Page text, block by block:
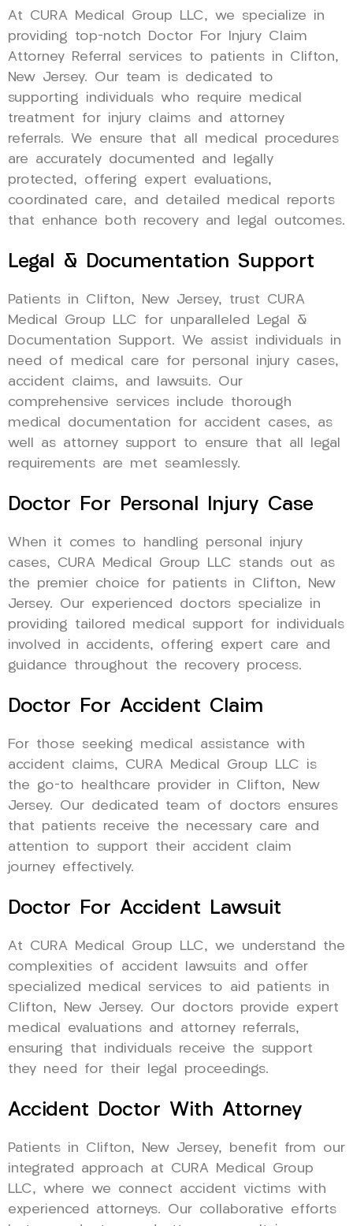
At CURA Medical Group LLC, we specialize in
providing top-notch Doctor For Injury Claim
Attorney Referral services to patients in Clifton,
New Jersey. Our team is dedicated to
supporting individuals who require medical
treatment for injury claims and attorney
referrals. We ensure that all medical procedures
are accurately documented and legally
protected, offering expert evaluations,
coordinated care, and detailed medical reports
that enhance both recovery and legal outcomes.
Legal & Documentation Support
Patients in Clifton, New Jersey, trust CURA
Medical Group LLC for unparalleled Legal &
Documentation Support. We assist individuals in
need of medical care for personal injury cases,
accident claims, and lawsuits. Our
comprehensive services include thorough
medical documentation for accident cases, as
well as attorney support to ensure that all legal
requirements are met seamlessly.
Doctor For Personal Injury Case
When it comes to handling personal injury
cases, CURA Medical Group LLC stands out as
the premier choice for patients in Clifton, New
Jersey. Our experienced doctors specialize in
providing tailored medical support for individuals
involved in accidents, offering expert care and
guidance throughout the recovery process.
Doctor For Accident Claim
For those seeking medical assistance with
accident claims, CURA Medical Group LLC is
the go-to healthcare provider in Clifton, New
Jersey. Our dedicated team of doctors ensures
that patients receive the necessary care and
attention to support their accident claim
journey effectively.
Doctor For Accident Lawsuit
At CURA Medical Group LLC, we understand the
complexities of accident lawsuits and offer
specialized medical services to aid patients in
Clifton, New Jersey. Our doctors provide expert
medical evaluations and attorney referrals,
ensuring that individuals receive the support
they need for their legal proceedings.
Accident Doctor With Attorney
Patients in Clifton, New Jersey, benefit from our
integrated approach at CURA Medical Group
LLC, where we connect accident victims with
experienced attorneys. Our collaborative efforts